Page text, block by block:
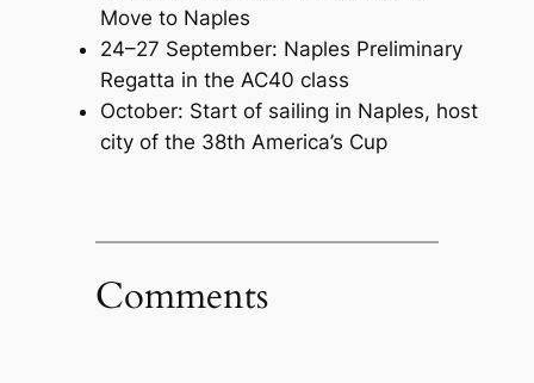
Move to Naples
24–27 September: Naples Preliminary
Regatta in the AC40 class
October: Start of sailing in Naples, host
city of the 38th America’s Cup
Comments